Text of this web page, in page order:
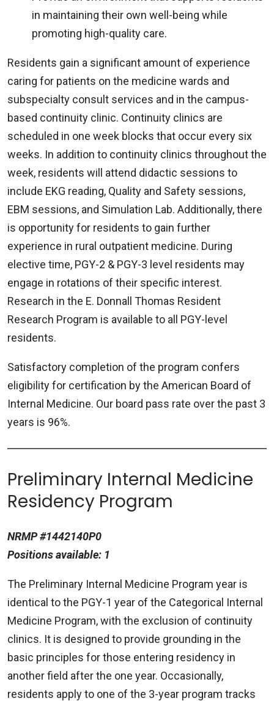
in maintaining their own well-being while
promoting high-quality care.
Residents gain a significant amount of experience
caring for patients on the medicine wards and
subspecialty consult services and in the campus-
based continuity clinic. Continuity clinics are
scheduled in one week blocks that occur every six
weeks. In addition to continuity clinics throughout the
week, residents will attend didactic sessions to
include EKG reading, Quality and Safety sessions,
EBM sessions, and Simulation Lab. Additionally, there
is opportunity for residents to gain further
experience in rural outpatient medicine. During
elective time, PGY-2 & PGY-3 level residents may
engage in rotations of their specific interest.
Research in the E. Donnall Thomas Resident
Research Program is available to all PGY-level
residents.
Satisfactory completion of the program confers
eligibility for certification by the American Board of
Internal Medicine. Our board pass rate over the past 3
years is 96%.
Preliminary Internal Medicine
Residency Program
NRMP #1442140P0
Positions available: 1
The Preliminary Internal Medicine Program year is
identical to the PGY-1 year of the Categorical Internal
Medicine Program, with the exclusion of continuity
clinics. It is designed to provide grounding in the
basic principles for those entering residency in
another field after the one year. Occasionally,
residents apply to one of the 3-year program tracks